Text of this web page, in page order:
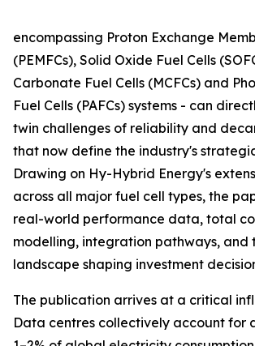
encompassing Proton Exchange
(PEMFCs), Solid Oxide Fuel Cells
Carbonate Fuel Cells (MCFCs) and
Fuel Cells (PAFCs) systems - can
twin challenges of reliability and
that now define the industry's
Drawing on Hy-Hybrid Energy's
across all major fuel cell types, the
real-world performance data, total
modelling, integration pathways, and
landscape shaping investment
The publication arrives at a critical
Data centres collectively account for